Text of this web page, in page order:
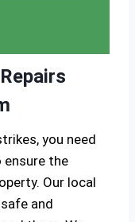
you need
ensure the
Our local
and